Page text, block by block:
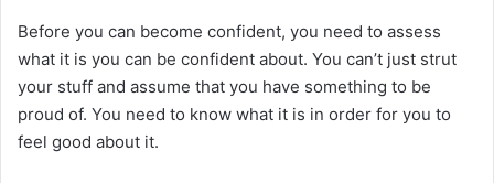
Before you can become confident, you need to assess
what it is you can be confident about. You can’t just strut
your stuff and assume that you have something to be
proud of. You need to know what it is in order for you to
feel good about it.